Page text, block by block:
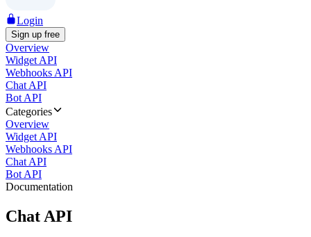
Login
Sign up free
Overview
Widget API
Webhooks API
Chat API
Bot API
Categories
Overview
Widget API
Webhooks API
Chat API
Bot API
Documentation
Chat API